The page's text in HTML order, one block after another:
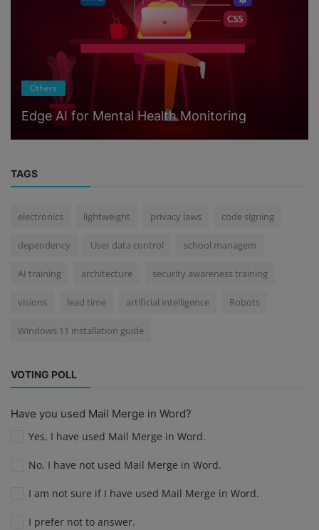
Others
Edge AI for Mental Health Monitoring
TAGS
electronics lightweight privacy laws code signing
dependency User data control school managem
AI training architecture security awareness training
visions lead time artificial intelligence Robots
Windows 11 installation guide
VOTING POLL
Have you used Mail Merge in Word?
Yes, I have used Mail Merge in Word.
No, I have not used Mail Merge in Word.
I am not sure if I have used Mail Merge in Word.
I prefer not to answer.